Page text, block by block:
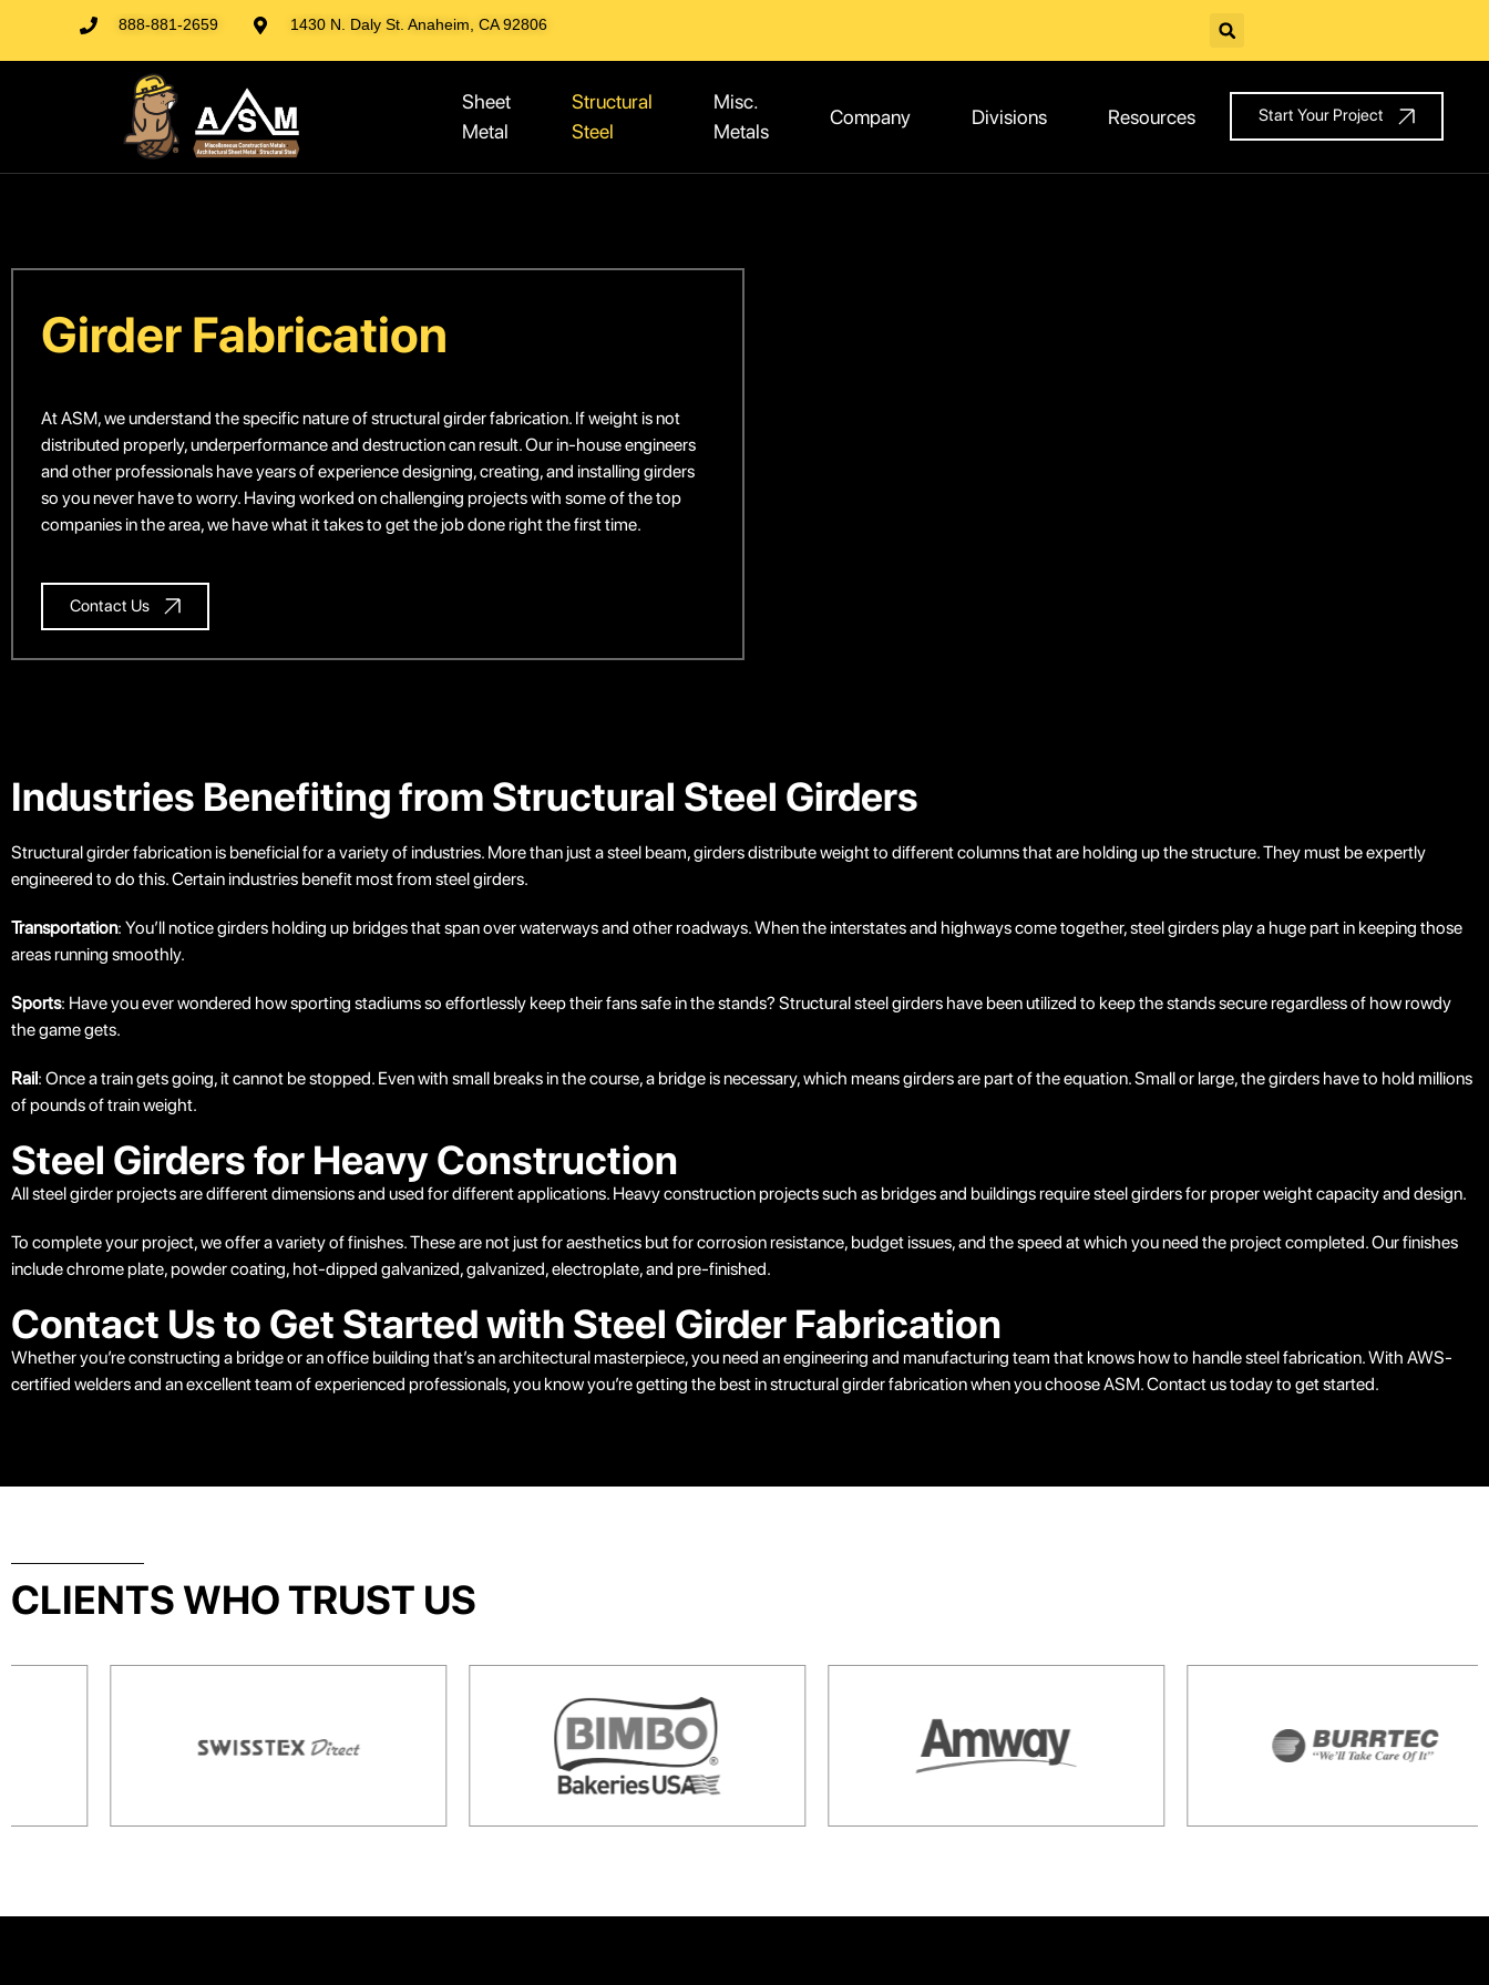
888-881-2659 1430 N. Daly St. Anaheim, CA 92806
Sheet
Metal
Structural
Steel
Misc.
Metals
Company Divisions Resources Start Your Project
Girder Fabrication
At ASM, we understand the specific nature of structural girder fabrication. If weight is not
distributed properly, underperformance and destruction can result. Our in-house engineers
and other professionals have years of experience designing, creating, and installing girders
so you never have to worry. Having worked on challenging projects with some of the top
companies in the area, we have what it takes to get the job done right the first time.
Contact Us
Industries Benefiting from Structural Steel Girders
Structural girder fabrication is beneficial for a variety of industries. More than just a steel beam, girders distribute weight to different columns that are holding up the structure. They must be expertly
engineered to do this. Certain industries benefit most from steel girders.
Transportation: You’ll notice girders holding up bridges that span over waterways and other roadways. When the interstates and highways come together, steel girders play a huge part in keeping those
areas running smoothly.
Sports: Have you ever wondered how sporting stadiums so effortlessly keep their fans safe in the stands? Structural steel girders have been utilized to keep the stands secure regardless of how rowdy
the game gets.
Rail : Once a train gets going, it cannot be stopped. Even with small breaks in the course, a bridge is necessary, which means girders are part of the equation. Small or large, the girders have to hold millions
of pounds of train weight.
Steel Girders for Heavy Construction
All steel girder projects are different dimensions and used for different applications. Heavy construction projects such as bridges and buildings require steel girders for proper weight capacity and design.
To complete your project, we offer a variety of finishes. These are not just for aesthetics but for corrosion resistance, budget issues, and the speed at which you need the project completed. Our finishes
include chrome plate, powder coating, hot-dipped galvanized, galvanized, electroplate, and pre-finished.
Contact Us to Get Started with Steel Girder Fabrication
Whether you’re constructing a bridge or an office building that’s an architectural masterpiece, you need an engineering and manufacturing team that knows how to handle steel fabrication. With AWS-
certified welders and an excellent team of experienced professionals, you know you’re getting the best in structural girder fabrication when you choose ASM. Contact us today to get started.
CLIENTS WHO TRUST US